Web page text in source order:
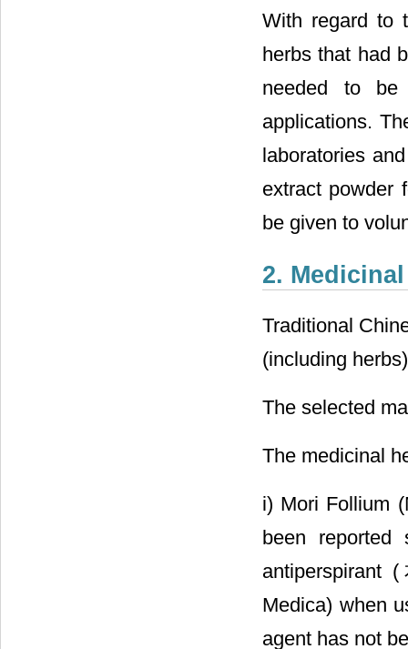
With regard to
herbs that had
needed to
applications.
laboratories
extract powder
be given to
2.
Traditional
(including
The selected
The medicinal
i) Mori Follium
been
antiperspirant
Medica) when
agent has not